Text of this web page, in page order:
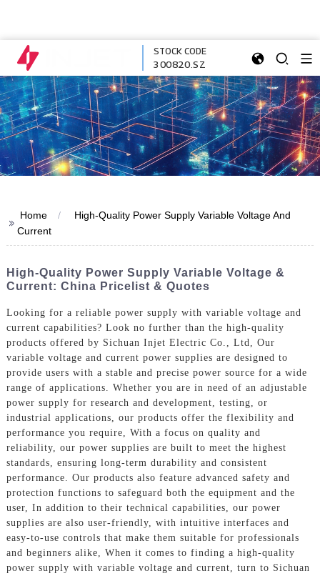
STOCK CODE
300820.SZ
>> Home
High-Quality Power Supply Variable Voltage And
Current
High-Quality Power Supply Variable Voltage &
Current: China Pricelist & Quotes
Looking for a reliable power supply with variable voltage and
current capabilities? Look no further than the high-quality
products offered by Sichuan Injet Electric Co., Ltd, Our
variable voltage and current power supplies are designed to
provide users with a stable and precise power source for a wide
range of applications. Whether you are in need of an adjustable
power supply for research and development, testing, or
industrial applications, our products offer the flexibility and
performance you require, With a focus on quality and
reliability, our power supplies are built to meet the highest
standards, ensuring long-term durability and consistent
performance. Our products also feature advanced safety and
protection functions to safeguard both the equipment and the
user, In addition to their technical capabilities, our power
supplies are also user-friendly, with intuitive interfaces and
easy-to-use controls that make them suitable for professionals
and beginners alike, When it comes to finding a high-quality
power supply with variable voltage and current, turn to Sichuan